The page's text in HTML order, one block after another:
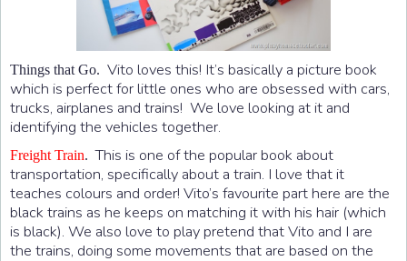
Things that Go. Vito loves this! It’s basically a picture book
which is perfect for little ones who are obsessed with cars,
trucks, airplanes and trains! We love looking at it and
identifying the vehicles together.
Freight Train.This is one of the popular book about
transportation, specifically about a train. I love that it
teaches colours and order! Vito’s favourite part here are the
black trains as he keeps on matching it with his hair (which
is black). We also love to play pretend that Vito and I are
the trains, doing some movements that are based on the